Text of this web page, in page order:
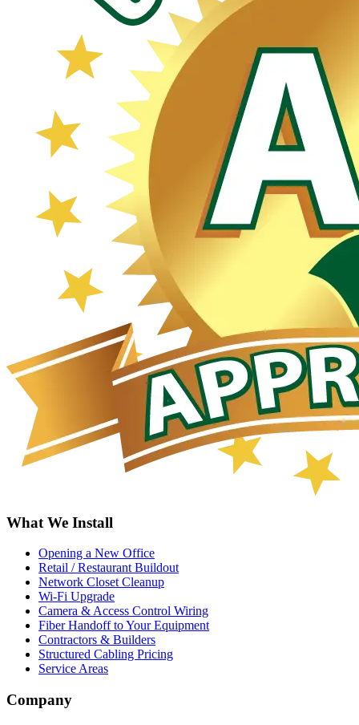
What We Install
Opening a New Office
Retail / Restaurant Buildout
Network Closet Cleanup
Wi-Fi Upgrade
Camera & Access Control Wiring
Fiber Handoff to Your Equipment
Contractors & Builders
Structured Cabling Pricing
Service Areas
Company